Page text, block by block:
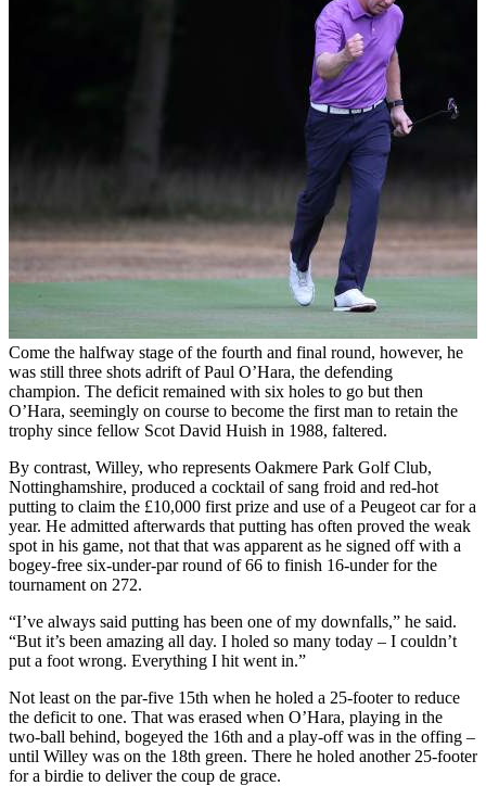
Come the halfway stage of the fourth and final round, however, he
was still three shots adrift of Paul O’Hara, the defending
champion. The deficit remained with six holes to go but then
O’Hara, seemingly on course to become the first man to retain the
trophy since fellow Scot David Huish in 1988, faltered.
By contrast, Willey, who represents Oakmere Park Golf Club,
Nottinghamshire, produced a cocktail of sang froid and red-hot
putting to claim the £10,000 first prize and use of a Peugeot car for a
year. He admitted afterwards that putting has often proved the weak
spot in his game, not that that was apparent as he signed off with a
bogey-free six-under-par round of 66 to finish 16-under for the
tournament on 272.
“I’ve always said putting has been one of my downfalls,” he said.
“But it’s been amazing all day. I holed so many today – I couldn’t
put a foot wrong. Everything I hit went in.”
Not least on the par-five 15th when he holed a 25-footer to reduce
the deficit to one. That was erased when O’Hara, playing in the
two-ball behind, bogeyed the 16th and a play-off was in the offing –
until Willey was on the 18th green. There he holed another 25-footer
for a birdie to deliver the coup de grace.